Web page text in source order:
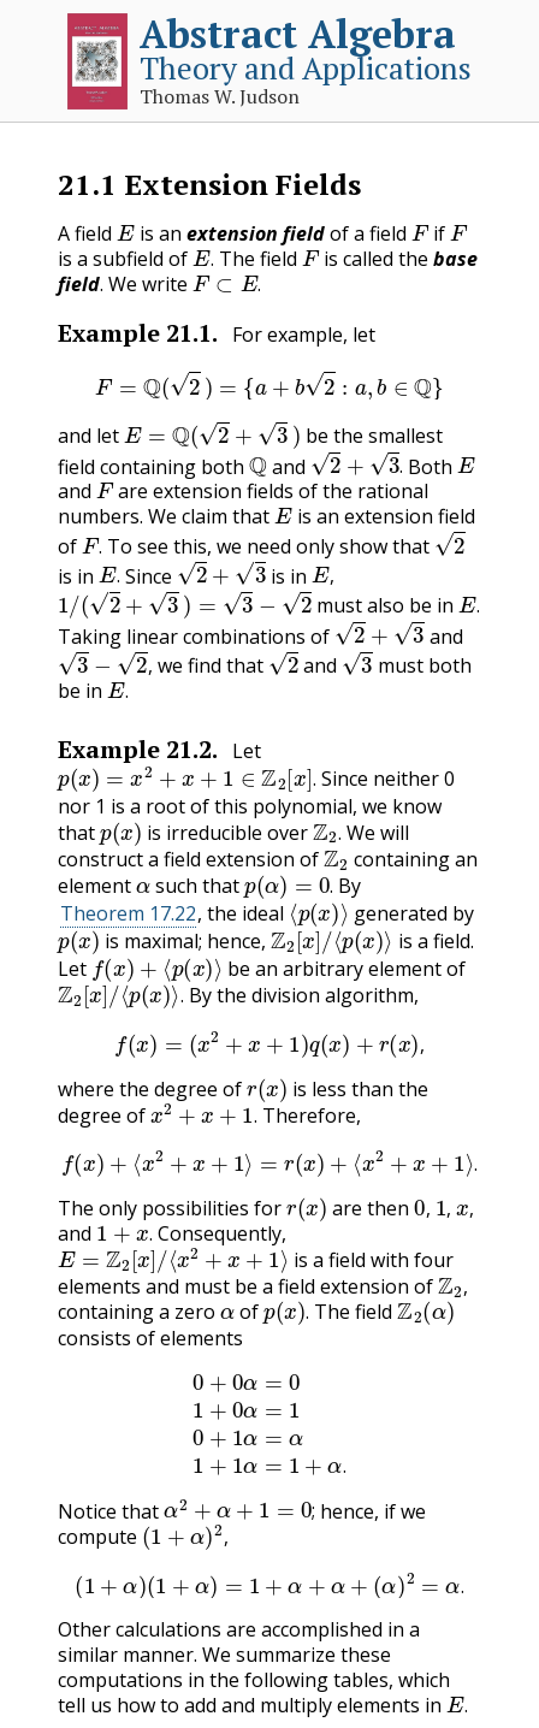
Abstract Algebra
Theory and Applications
Thomas W. Judson
21.1 Extension Fields
A field Eis an extension fieldof a field Fif F
is a subfield of .
E. The field Fis called the base
field. We write .
F⊂ E.
Example 21.1. For example, let
= Q(2 ,b
and let E= 2 + 3)
be the smallest
field containing both Qand .
2+3. BothE
and Fare extension fields of the rational
numbers. We claim thatEis an extension field
of F. To see this, we need only show that 2
is in .
E. Since 2+3 is in ,
E,
1/(2+3)=3−2 must also be in .
E.
Taking linear combinations of2+3 and
,
3−2, we find that2 and 3
must both
be in
.
E.
Example 21.2. Let
.
p(x)=x2+x +1∈Z 2[x].
Since neither 0
nor 1 is a root of this polynomial, we know
thatp(x) is irreducible overZ2.We will
construct a field extension ofZ2containing an
element αsuch that .
p(α)=0.
By
Theorem 17.22, the ideal ⟨p(x)⟩ generated by
p(x) is maximal; hence,Z2[x]/⟨p(x)⟩ is a field.
Let f(x +⟨p(x)⟩ be an arbitrary element of
.
Z2[x]/⟨p(x )⟩. By the division algorithm,
,
= x q x) +r
where the degree of (x ) is less than the
degree of
.
x2+x+1. Therefore,
.
x + +1 x + + x+
The only possibilities for (x ) are then ,
0
,
1
,
and .
1+x. Consequently,
E=Z 2[x]/⟨x2+x+1⟩
is a field with four
elements and must be a field extension of
,
Z2
containing a zero α of .
p(x). The fieldZ2(α)
consists of elements
.
+0 α =1 1α
Notice that ;
2 0
hence, if we
compute
,
(1+α )2,
1+ + 1 = α.
Other calculations are accomplished in a
similar manner. We summarize these
computations in the following tables, which
tell us how to add and multiply elements in
.
E.